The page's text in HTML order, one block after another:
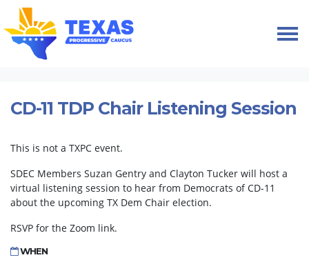
Skip navigation
HOME
CD-11 TDP Chair Listening Session
This is not a TXPC event.
SDEC Members Suzan Gentry and Clayton Tucker will host a
virtual listening session to hear from Democrats of CD-11
about the upcoming TX Dem Chair election.
RSVP for the Zoom link.
WHEN